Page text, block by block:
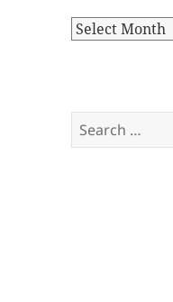
Transcripts
Search
for: